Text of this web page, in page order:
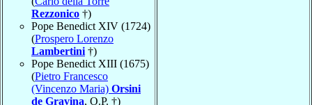
Rezzonico †)
Pope Benedict XIV (1724)
(Prospero Lorenzo
Lambertini †)
Pope Benedict XIII (1675)
(Pietro Francesco
(Vincenzo Maria) Orsini
de Gravina, O.P. †)